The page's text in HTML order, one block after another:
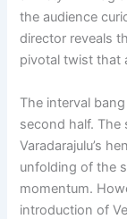
the audience
director reveals
pivotal twist that
The interval
second half. The
Varadarajulu’s
unfolding of the
momentum.
introduction of